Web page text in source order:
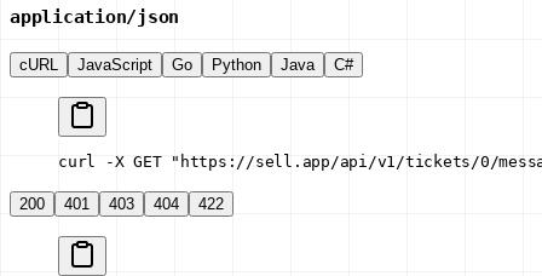
application/json
cURL JavaScript Go Python Java C#
curl -X GET "https://sell.app/api/v1/tickets/0/
200 401 403 404 422